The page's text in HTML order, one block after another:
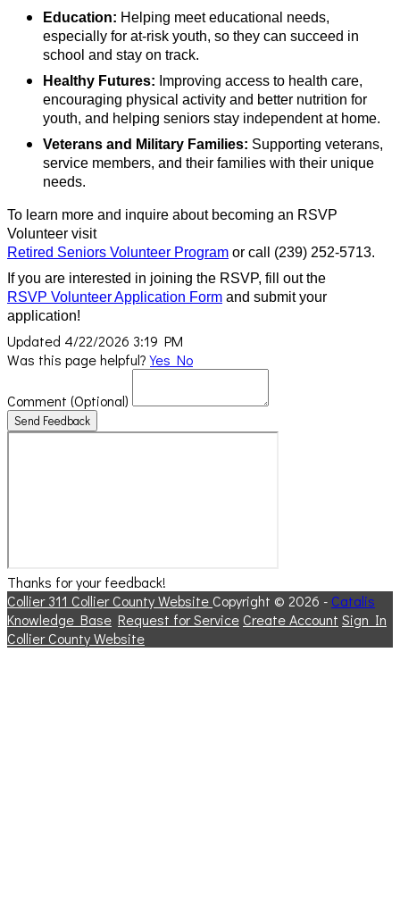
Education: Helping meet educational needs,
especially for at-risk youth, so they can succeed in
school and stay on track.
Healthy Futures: Improving access to health care,
encouraging physical activity and better nutrition for
youth, and helping seniors stay independent at home.
Veterans and Military Families: Supporting veterans,
service members, and their families with their unique
needs.
To learn more and inquire about becoming an RSVP
Volunteer visit
Retired Seniors Volunteer Program or call (239) 252-5713.
If you are interested in joining the RSVP, fill out the
RSVP Volunteer Application Form and submit your
application!
Updated 4/22/2026 3:19 PM
Was this page helpful?Yes No
Comment (Optional)
Send Feedback
Thanks for your feedback!
Collier 311 Collier County Website Copyright © 2026 - Catalis
Knowledge Base Request for Service Create Account Sign In
Collier County Website